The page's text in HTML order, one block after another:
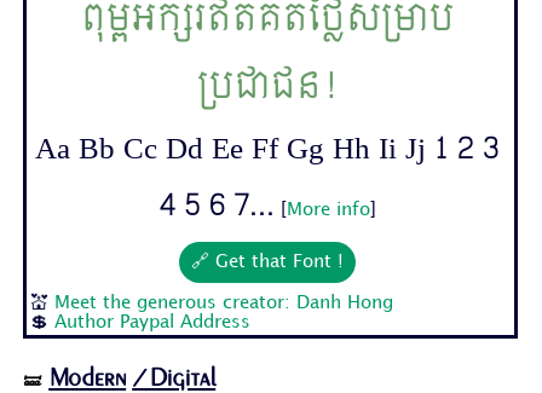
ពុម្ពអក្សរឥតគិតថ្លៃសម្រាប់
ប្រជាជន!
Aa Bb Cc Dd Ee Ff Gg Hh Ii Jj 1 2 3
4 5 6 7...
More info]
🔗 Get that Font !
💒 Meet the generous creator: Danh Hong
💲Author Paypal Address
🝛 Modern /Digital